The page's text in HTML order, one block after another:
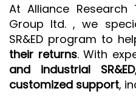
At Alliance Research
Group ltd. , we
SR&ED program to
their returns. With
and industrial SR&ED
customized support,